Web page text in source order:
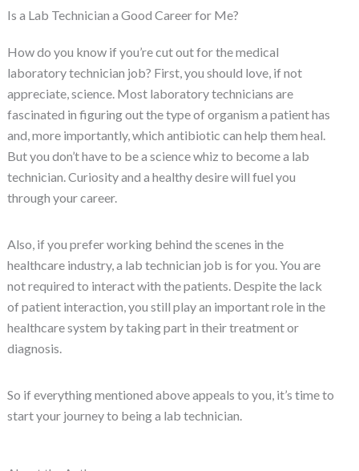
Is a Lab Technician a Good Career for Me?
How do you know if you’re cut out for the medical
laboratory technician job? First, you should love, if not
appreciate, science. Most laboratory technicians are
fascinated in figuring out the type of organism a patient has
and, more importantly, which antibiotic can help them heal.
But you don’t have to be a science whiz to become a lab
technician. Curiosity and a healthy desire will fuel you
through your career.
Also, if you prefer working behind the scenes in the
healthcare industry, a lab technician job is for you. You are
not required to interact with the patients. Despite the lack
of patient interaction, you still play an important role in the
healthcare system by taking part in their treatment or
diagnosis.
So if everything mentioned above appeals to you, it’s time to
start your journey to being a lab technician.